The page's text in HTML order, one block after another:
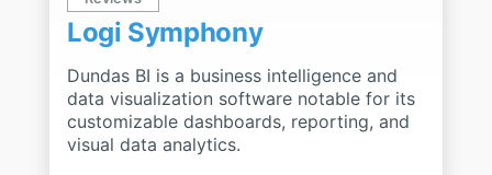
Logi Symphony
Dundas BI is a business intelligence and
data visualization software notable for its
customizable dashboards, reporting, and
visual data analytics.